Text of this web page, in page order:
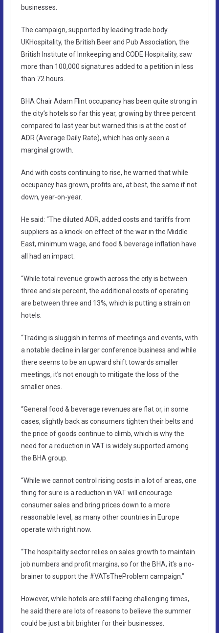
businesses.
The campaign, supported by leading trade body
UKHospitality, the British Beer and Pub Association, the
British Institute of Innkeeping and CODE Hospitality, saw
more than 100,000 signatures added to a petition in less
than 72 hours.
BHA Chair Adam Flint occupancy has been quite strong in
the city’s hotels so far this year, growing by three percent
compared to last year but warned this is at the cost of
ADR (Average Daily Rate), which has only seen a
marginal growth.
And with costs continuing to rise, he warned that while
occupancy has grown, profits are, at best, the same if not
down, year-on-year.
He said: “The diluted ADR, added costs and tariffs from
suppliers as a knock-on effect of the war in the Middle
East, minimum wage, and food & beverage inflation have
all had an impact.
“While total revenue growth across the city is between
three and six percent, the additional costs of operating
are between three and 13%, which is putting a strain on
hotels.
“Trading is sluggish in terms of meetings and events, with
a notable decline in larger conference business and while
there seems to be an upward shift towards smaller
meetings, it’s not enough to mitigate the loss of the
smaller ones.
“General food & beverage revenues are flat or, in some
cases, slightly back as consumers tighten their belts and
the price of goods continue to climb, which is why the
need for a reduction in VAT is widely supported among
the BHA group.
“While we cannot control rising costs in a lot of areas, one
thing for sure is a reduction in VAT will encourage
consumer sales and bring prices down to a more
reasonable level, as many other countries in Europe
operate with right now.
“The hospitality sector relies on sales growth to maintain
job numbers and profit margins, so for the BHA, it’s a no-
brainer to support the #VATsTheProblem campaign.”
However, while hotels are still facing challenging times,
he said there are lots of reasons to believe the summer
could be just a bit brighter for their businesses.